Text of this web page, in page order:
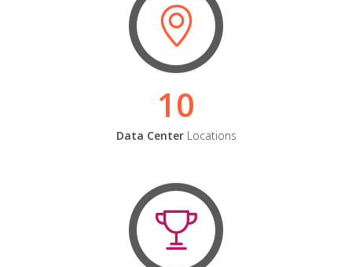
10
Data CenterLocations